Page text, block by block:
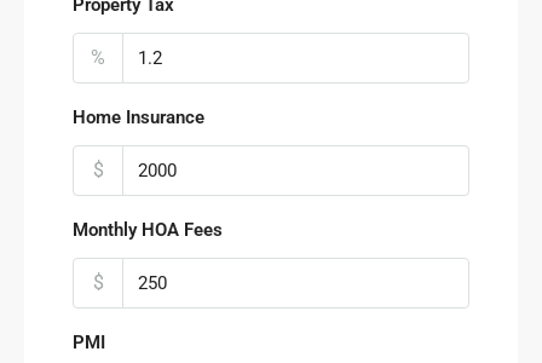
Property Tax
%
Home Insurance
$
Monthly HOA Fees
$
PMI